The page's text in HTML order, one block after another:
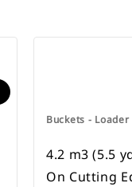
Buckets - Loader
4.2 m3 (5.5
On Cutting